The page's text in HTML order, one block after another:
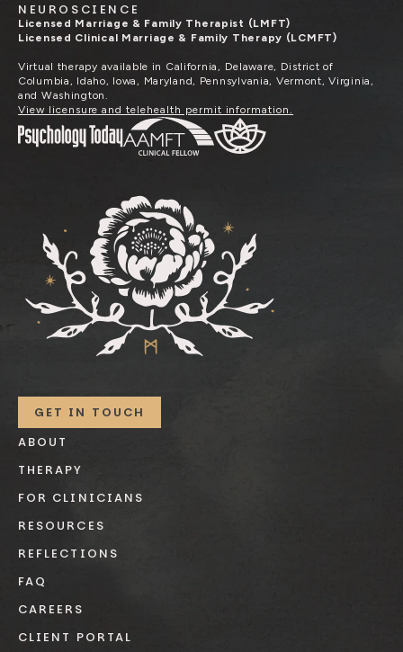
NEUROSCIENCE
Licensed Marriage & Family Therapist (LMFT)
Licensed Clinical Marriage & Family Therapy (LCMFT)
Virtual therapy available in California, Delaware, District of
Columbia, Idaho, Iowa, Maryland, Pennsylvania, Vermont, Virginia,
and Washington.
View licensure and telehealth permit information.
GET IN TOUCH
ABOUT
THERAPY
FOR CLINICIANS
RESOURCES
REFLECTIONS
FAQ
CAREERS
CLIENT PORTAL